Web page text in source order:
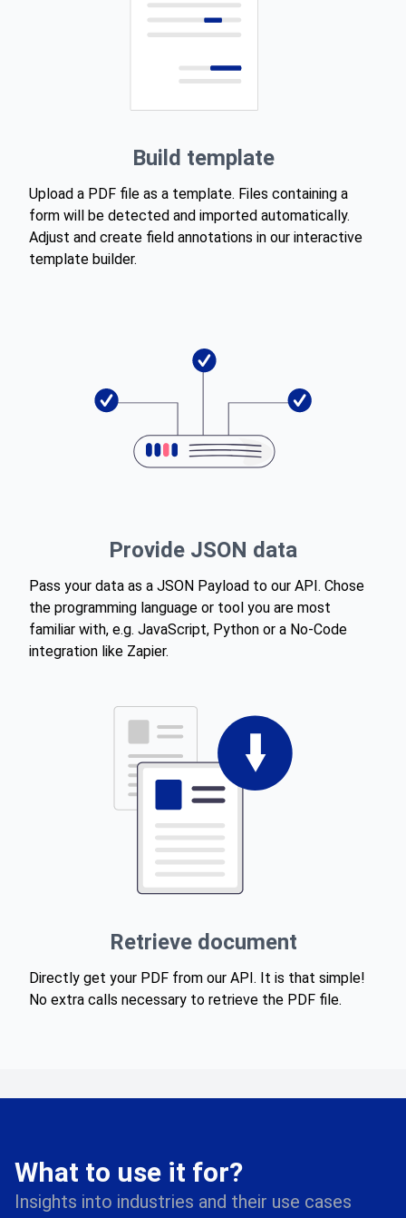
Build template
Upload a PDF file as a template. Files containing a
form will be detected and imported automatically.
Adjust and create field annotations in our interactive
template builder.
Provide JSON data
Pass your data as a JSON Payload to our API. Chose
the programming language or tool you are most
familiar with, e.g. JavaScript, Python or a No-Code
integration like Zapier.
Retrieve document
Directly get your PDF from our API. It is that simple!
No extra calls necessary to retrieve the PDF file.
What to use it for?
Insights into industries and their use cases